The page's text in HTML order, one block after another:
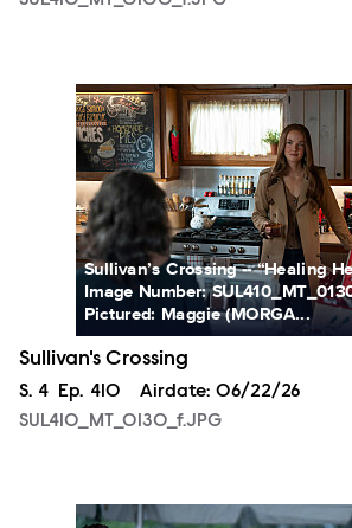
SUL410_MT_0130_f.JPG
Sullivan’s Crossing -- “Healing
Image Number:
Pictured: Maggie (MORGA...
Sullivan's Crossing
Season
S. 4 Episode
Ep. 410 Airdate: 06/22/26
SUL410_MT_0130_f.JPG
SUL410_MT_0205_f.JPG